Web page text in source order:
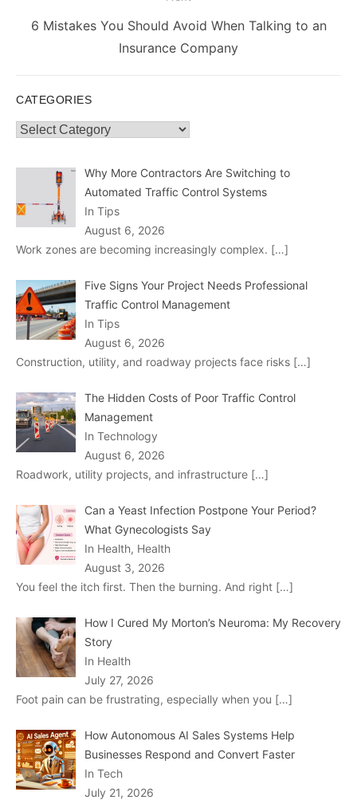
Next
6 Mistakes You Should Avoid When Talking to an
Insurance Company
CATEGORIES
Categories
Why More Contractors Are Switching to
Automated Traffic Control Systems
In Tips
August 6, 2026
Work zones are becoming increasingly complex. […]
Five Signs Your Project Needs Professional
Traffic Control Management
In Tips
August 6, 2026
Construction, utility, and roadway projects face risks […]
The Hidden Costs of Poor Traffic Control
Management
In Technology
August 6, 2026
Roadwork, utility projects, and infrastructure […]
Can a Yeast Infection Postpone Your Period?
What Gynecologists Say
In Health, Health
August 3, 2026
You feel the itch first. Then the burning. And right […]
How I Cured My Morton’s Neuroma: My Recovery
Story
In Health
July 27, 2026
Foot pain can be frustrating, especially when you […]
How Autonomous AI Sales Systems Help
Businesses Respond and Convert Faster
In Tech
July 21, 2026